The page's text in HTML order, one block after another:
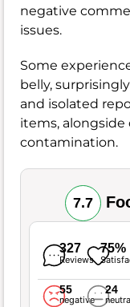
negative
issues.
Some
belly,
and isolated
items,
contamination.
7.7
327
Reviews
75%
55
negative
24